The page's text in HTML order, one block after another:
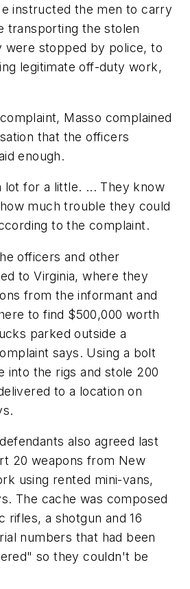
instructed the men to carry
transporting the stolen
were stopped by police, to
legitimate off-duty work,
Masso complained
that the officers
enough.
lot for a little. ... They know
much trouble they could
to the complaint.
officers and other
to Virginia, where they
from the informant and
to find $500,000 worth
parked outside a
says. Using a bolt
into the rigs and stole 200
to a location on
also agreed last
20 weapons from New
using rented mini-vans,
The cache was composed
rifles, a shotgun and 16
numbers that had been
so they couldn't be